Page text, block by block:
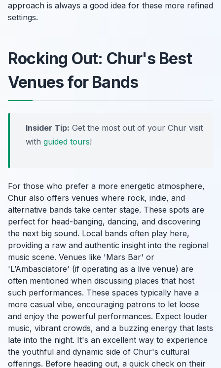
approach is always a good idea for these more refined
settings.
Rocking Out: Chur's Best
Venues for Bands
Insider Tip: Get the most out of your Chur visit
with guided tours!
For those who prefer a more energetic atmosphere,
Chur also offers venues where rock, indie, and
alternative bands take center stage. These spots are
perfect for head-banging, dancing, and discovering
the next big sound. Local bands often play here,
providing a raw and authentic insight into the regional
music scene. Venues like 'Mars Bar' or
'L’Ambasciatore' (if operating as a live venue) are
often mentioned when discussing places that host
such performances. These spaces typically have a
more casual vibe, encouraging patrons to let loose
and enjoy the powerful performances. Expect louder
music, vibrant crowds, and a buzzing energy that lasts
late into the night. It's an excellent way to experience
the youthful and dynamic side of Chur's cultural
offerings. Before heading out, a quick check on their